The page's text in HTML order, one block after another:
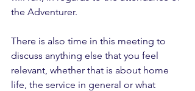
the Adventurer.
There is also time in this meeting to
discuss anything else that you feel
relevant, whether that is about home
life, the service in general or what